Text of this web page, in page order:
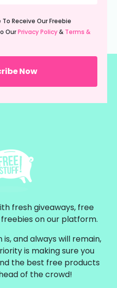
Receive Our Freebie
OurPrivacy Policy& Terms &
fresh giveaways, free
on our platform.
and always will remain,
is making sure you
the best free products
of the crowd!